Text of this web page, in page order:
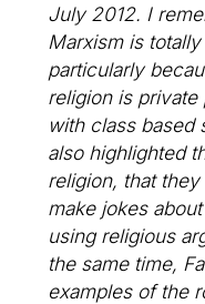
July 2012. I
Marxism is
particularly
religion is
with class based
also highlighted
religion, that
make jokes
using religious
the same time,
examples of the